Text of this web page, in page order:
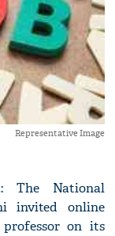
Representative Image
The National
invited online
on its